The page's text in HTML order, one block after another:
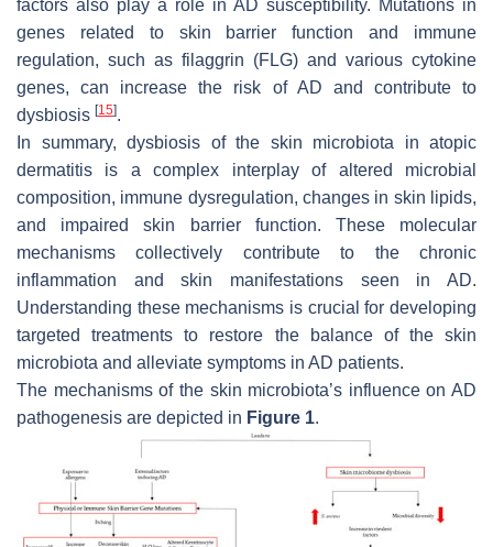
factors also play a role in AD susceptibility. Mutations in
genes related to skin barrier function and immune
regulation, such as filaggrin (FLG) and various cytokine
genes, can increase the risk of AD and contribute to
dysbiosis [15].
In summary, dysbiosis of the skin microbiota in atopic
dermatitis is a complex interplay of altered microbial
composition, immune dysregulation, changes in skin lipids,
and impaired skin barrier function. These molecular
mechanisms collectively contribute to the chronic
inflammation and skin manifestations seen in AD.
Understanding these mechanisms is crucial for developing
targeted treatments to restore the balance of the skin
microbiota and alleviate symptoms in AD patients.
The mechanisms of the skin microbiota’s influence on AD
pathogenesis are depicted in Figure 1.